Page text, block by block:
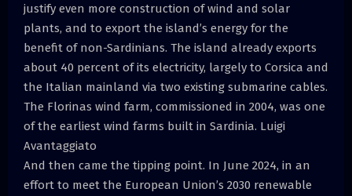
justify even more construction of wind and solar
plants, and to export the island’s energy for the
benefit of non-Sardinians. The island already exports
about 40 percent of its electricity, largely to Corsica and
the Italian mainland via two existing submarine cables.
The Florinas wind farm, commissioned in 2004, was one
of the earliest wind farms built in Sardinia. Luigi
Avantaggiato
And then came the tipping point. In June 2024, in an
effort to meet the European Union’s 2030 renewable